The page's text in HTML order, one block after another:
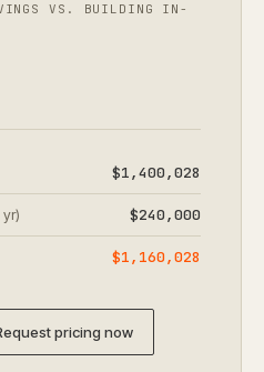
VS. BUILDING IN-
$1,400,028
$240,000
$1,160,028
pricing now